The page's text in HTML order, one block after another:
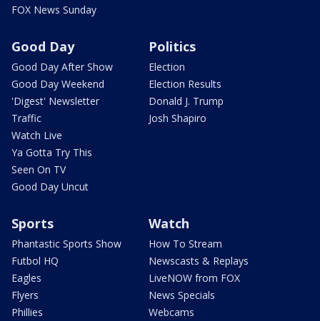
FOX News Sunday
Good Day
Good Day After Show
Good Day Weekend
'Digest' Newsletter
Traffic
Watch Live
Ya Gotta Try This
Seen On TV
Good Day Uncut
Politics
Election
Election Results
Donald J. Trump
Josh Shapiro
Sports
Phantastic Sports Show
Futbol HQ
Eagles
Flyers
Phillies
Watch
How To Stream
Newscasts & Replays
LiveNOW from FOX
News Specials
Webcams